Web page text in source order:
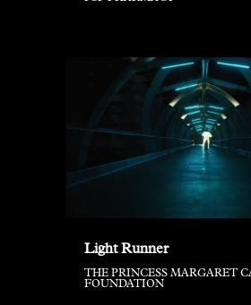
Light Runner
THE PRINCESS MARGARET
FOUNDATION